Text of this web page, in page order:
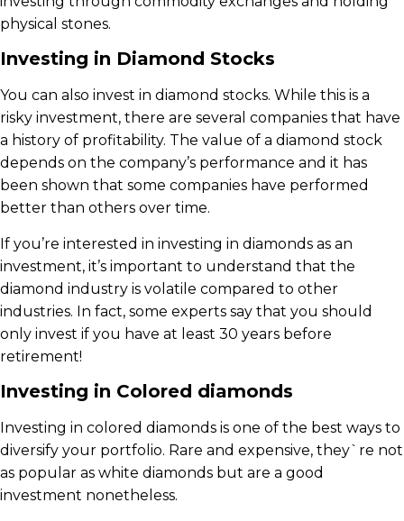
physical stones.
Investing in Diamond Stocks
You can also invest in diamond stocks. While this is a
risky investment, there are several companies that have
a history of profitability. The value of a diamond stock
depends on the company’s performance and it has
been shown that some companies have performed
better than others over time.
If you’re interested in investing in diamonds as an
investment, it’s important to understand that the
diamond industry is volatile compared to other
industries. In fact, some experts say that you should
only invest if you have at least 30 years before
retirement!
Investing in Colored diamonds
Investing in colored diamonds is one of the best ways to
diversify your portfolio. Rare and expensive, they`re not
as popular as white diamonds but are a good
investment nonetheless.